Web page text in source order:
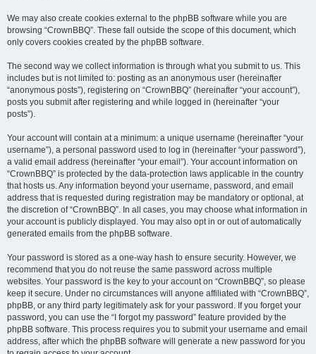
We may also create cookies external to the phpBB software while you are
browsing “CrownBBQ”. These fall outside the scope of this document, which
only covers cookies created by the phpBB software.
The second way we collect information is through what you submit to us. This
includes but is not limited to: posting as an anonymous user (hereinafter
“anonymous posts”), registering on “CrownBBQ” (hereinafter “your account”),
posts you submit after registering and while logged in (hereinafter “your
posts”).
Your account will contain at a minimum: a unique username (hereinafter “your
username”), a personal password used to log in (hereinafter “your password”),
a valid email address (hereinafter “your email”). Your account information on
“CrownBBQ” is protected by the data-protection laws applicable in the country
that hosts us. Any information beyond your username, password, and email
address that is requested during registration may be mandatory or optional, at
the discretion of “CrownBBQ”. In all cases, you may choose what information in
your account is publicly displayed. You may also opt in or out of automatically
generated emails from the phpBB software.
Your password is stored as a one-way hash to ensure security. However, we
recommend that you do not reuse the same password across multiple
websites. Your password is the key to your account on “CrownBBQ”, so please
keep it secure. Under no circumstances will anyone affiliated with “CrownBBQ”,
phpBB, or any third party legitimately ask for your password. If you forget your
password, you can use the “I forgot my password” feature provided by the
phpBB software. This process requires you to submit your username and email
address, after which the phpBB software will generate a new password for you